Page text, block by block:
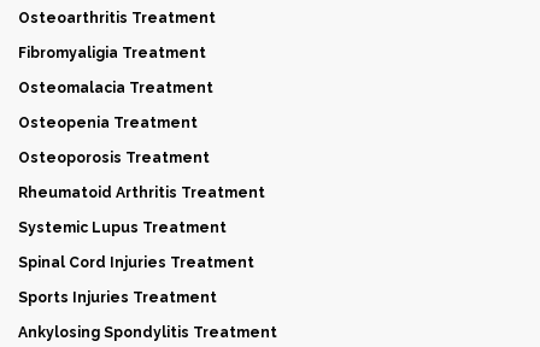
Osteoarthritis Treatment
Fibromyaligia Treatment
Osteomalacia Treatment
Osteopenia Treatment
Osteoporosis Treatment
Rheumatoid Arthritis Treatment
Systemic Lupus Treatment
Spinal Cord Injuries Treatment
Sports Injuries Treatment
Ankylosing Spondylitis Treatment